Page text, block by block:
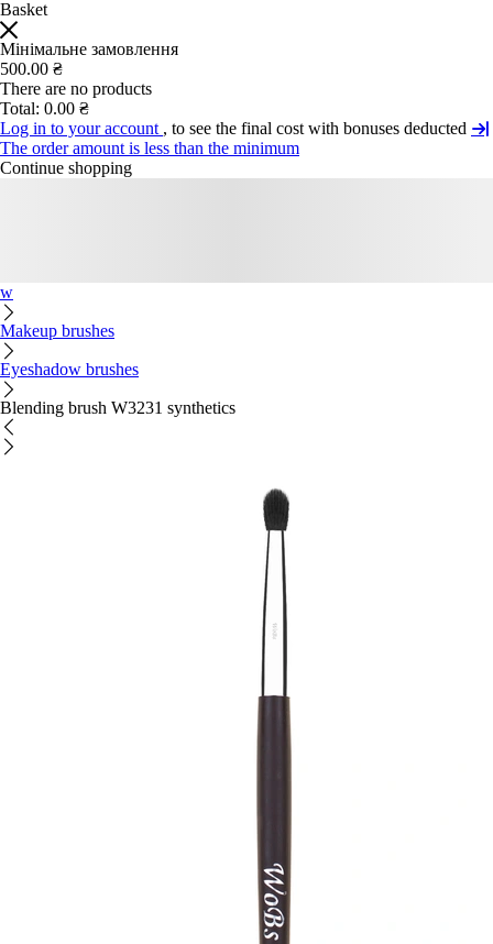
Basket
Мінімальне замовлення
500.00 ₴
There are no products
Total: 0.00 ₴
Log in to your account , to see the final cost with bonuses deducted
The order amount is less than the minimum
Continue shopping
w
Makeup brushes
Eyeshadow brushes
Blending brush W3231 synthetics